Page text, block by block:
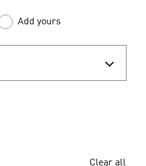
Add yours
Clear all